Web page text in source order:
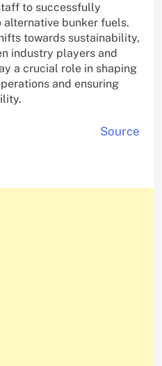
to successfully
bunker fuels.
towards sustainability,
industry players and
a crucial role in shaping
and ensuring
Source